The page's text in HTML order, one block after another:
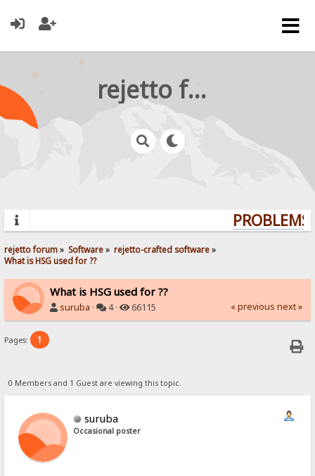
rejetto forum
rejetto forum» Software» rejetto-crafted software»
What is HSG used for ??
What is HSG used for ??
suruba · 4 · 66115 « previous next »
Pages: 1
0 Members and 1 Guest are viewing this topic.
suruba
Occasional poster